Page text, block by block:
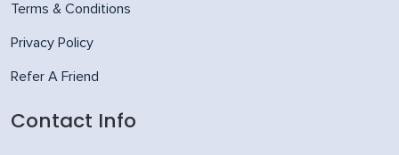
Terms & Conditions
Privacy Policy
Refer A Friend
Contact Info